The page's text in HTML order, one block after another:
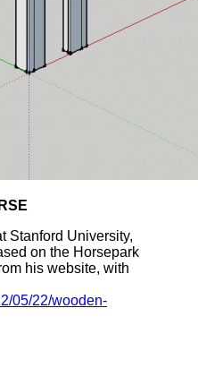
Stanford University,
on the Horsepark
his website, with
05/22/wooden-